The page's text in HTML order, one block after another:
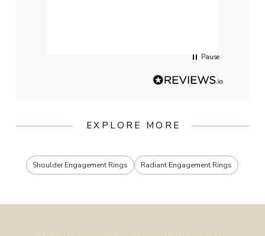
Pause
EXPLORE MORE
Shoulder Engagement Rings Radiant Engagement Rings